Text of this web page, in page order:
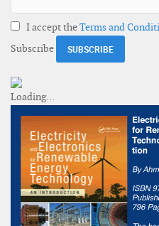
I accept theTerms and
Subscribe